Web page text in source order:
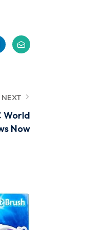
NEXT
World
Now